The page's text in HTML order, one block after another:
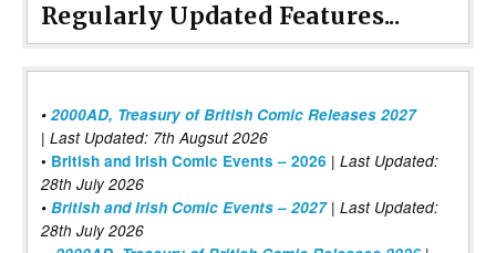
Regularly Updated Features...
• 2000AD, Treasury of British Comic Releases 2027
| Last Updated: 7th Augsut 2026
• British and Irish Comic Events – 2026 | Last Updated:
28th July 2026
• British and Irish Comic Events – 2027| Last Updated:
28th July 2026